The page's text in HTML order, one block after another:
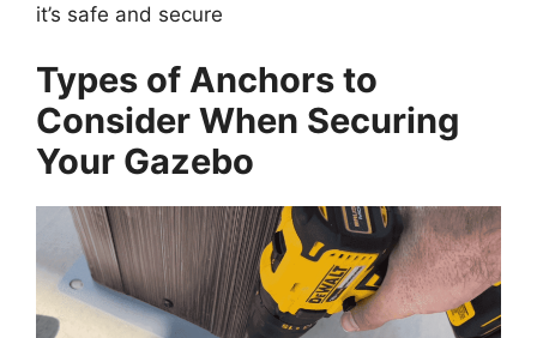
it’s safe and secure
Types of Anchors to
Consider When Securing
Your Gazebo